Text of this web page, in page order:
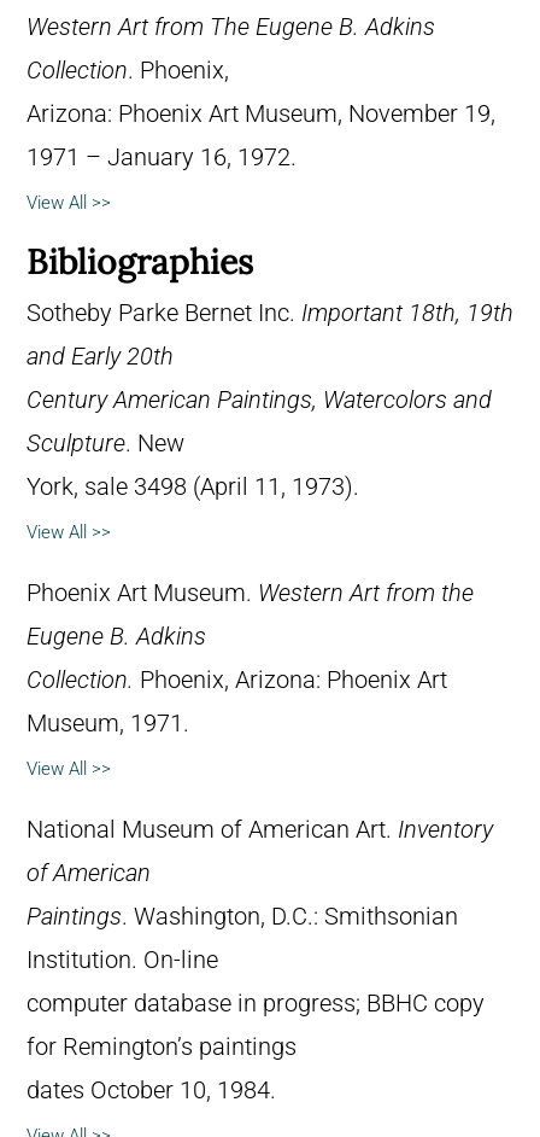
Western Art from The Eugene B. Adkins
Collection. Phoenix,
Arizona: Phoenix Art Museum, November 19,
1971 – January 16, 1972.
View All >>
Bibliographies
Sotheby Parke Bernet Inc. Important 18th, 19th
and Early 20th
Century American Paintings, Watercolors and
Sculpture. New
York, sale 3498 (April 11, 1973).
View All >>
Phoenix Art Museum. Western Art from the
Eugene B. Adkins
Collection. Phoenix, Arizona: Phoenix Art
Museum, 1971.
View All >>
National Museum of American Art. Inventory
of American
Paintings. Washington, D.C.: Smithsonian
Institution. On-line
computer database in progress; BBHC copy
for Remington’s paintings
dates October 10, 1984.